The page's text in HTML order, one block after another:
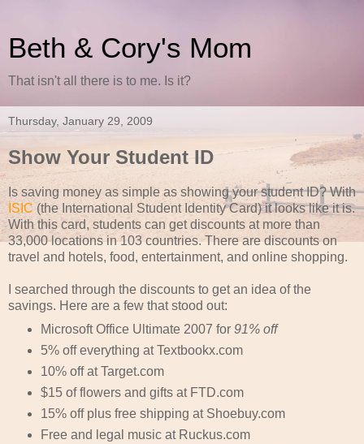
Beth & Cory's Mom
That isn't all there is to me. Is it?
Thursday, January 29, 2009
Show Your Student ID
Is saving money as simple as showing your student ID? With
ISIC (the International Student Identity Card) it looks like it is.
With this card, students can get discounts at more than
33,000 locations in 103 countries. There are discounts on
travel and hotels, food, entertainment, and online shopping.
I searched through the discounts to get an idea of the
savings. Here are a few that stood out:
Microsoft Office Ultimate 2007 for 91% off
5% off everything at Textbookx.com
10% off at Target.com
$15 of flowers and gifts at FTD.com
15% off plus free shipping at Shoebuy.com
Free and legal music at Ruckus.com